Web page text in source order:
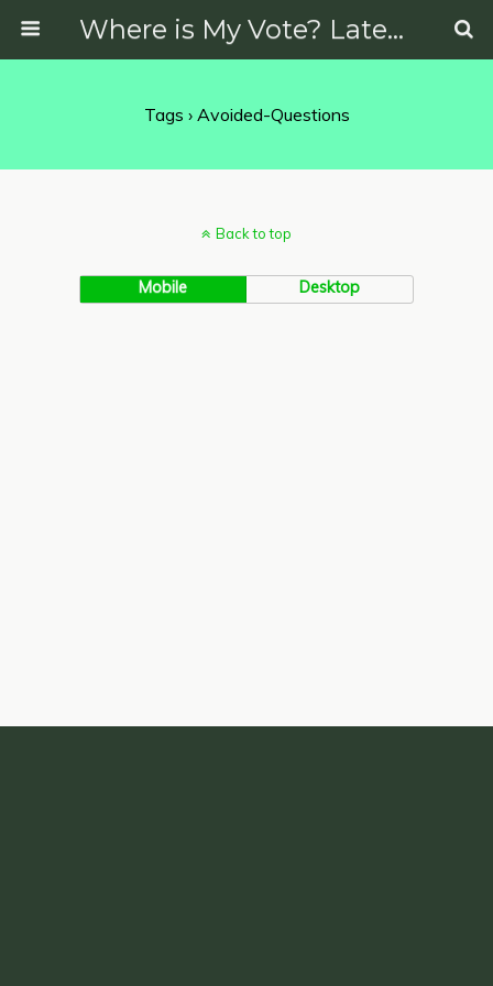
Where is My Vote? Latest News on Politics, Protests, Elections and More
Tags › Avoided-Questions
Back to top
Mobile Desktop